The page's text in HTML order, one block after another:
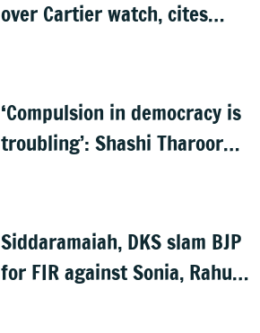
over Cartier watch, cites
‘Compulsion in democracy is
troubling’: Shashi Tharoor
Siddaramaiah, DKS slam BJP
for FIR against Sonia, Rahul